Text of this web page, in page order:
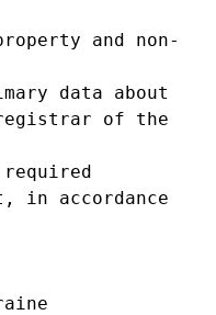
and non-
data about
registrar of the
in accordance